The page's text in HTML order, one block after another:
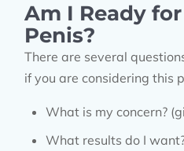
Am I Ready
Penis?
There are several
if you are considering this
What is my concern?
What results do I